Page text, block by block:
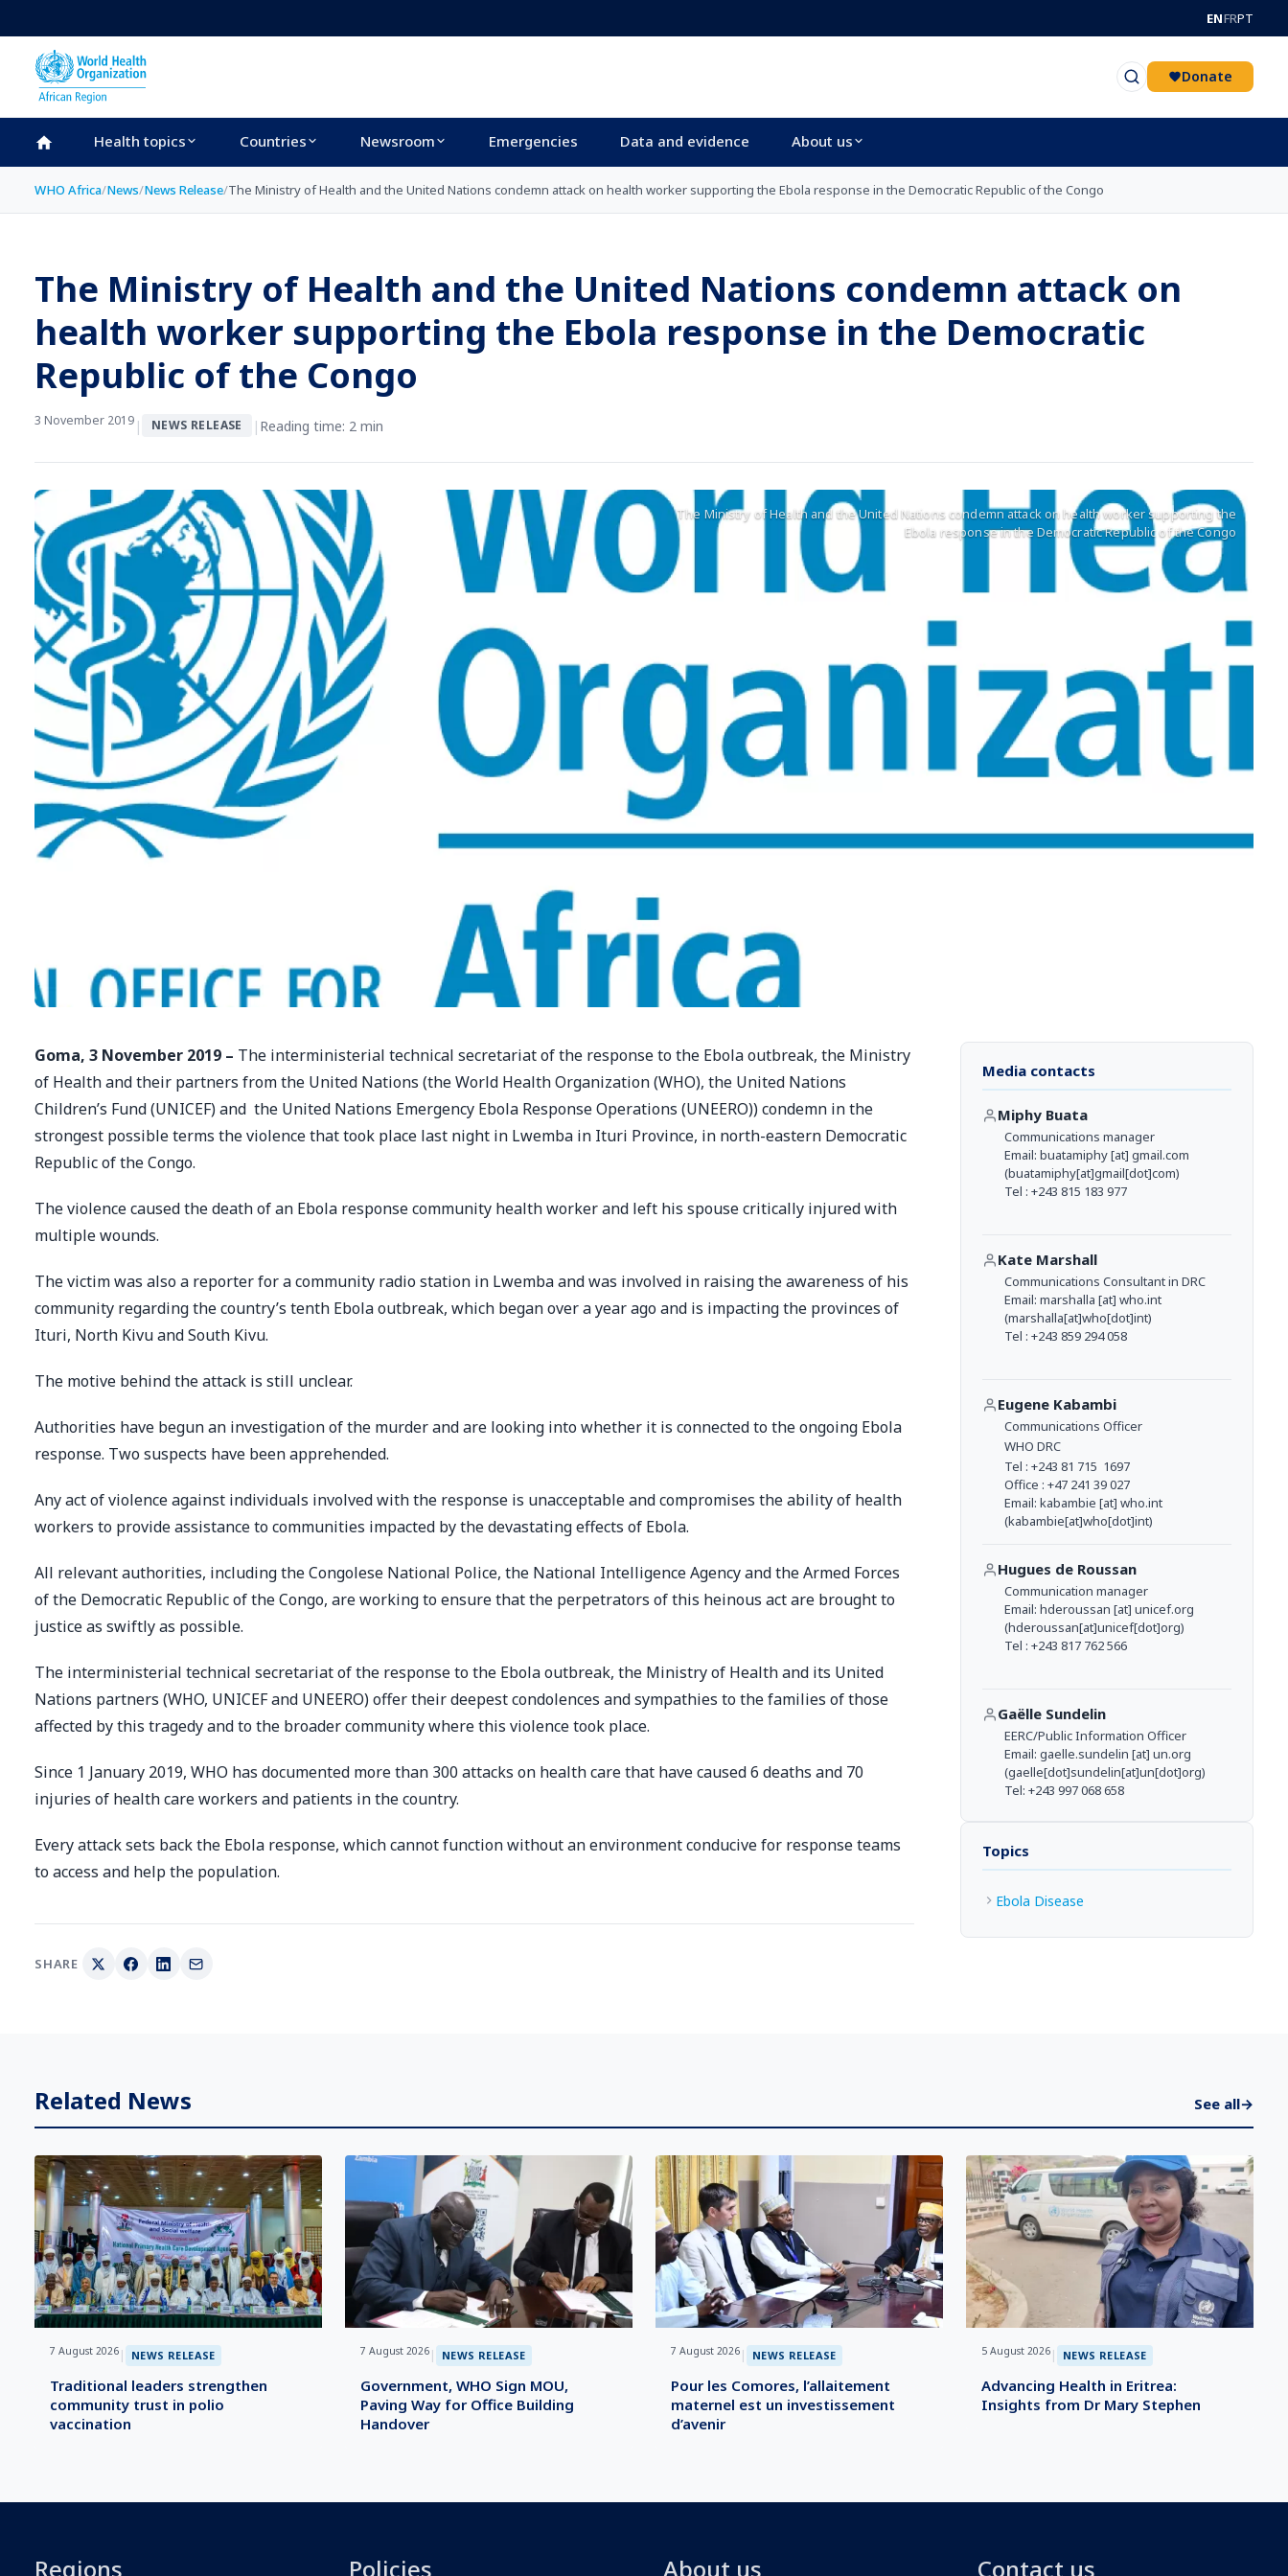
ENFRPT
Donate
Health topics Countries Newsroom Emergencies Data and evidence About us
WHO Africa/News/News Release/The Ministry of Health and the United Nations condemn attack on health worker supporting the Ebola response in the Democratic Republic of the Congo
The Ministry of Health and the United Nations condemn attack on
health worker supporting the Ebola response in the Democratic
Republic of the Congo
3 November 2019 | NEWS RELEASE | Reading time: 2 min
The Ministry of Health and the United Nations condemn attack on health worker supporting the
Ebola response in the Democratic Republic of the Congo
Goma, 3 November 2019 – The interministerial technical secretariat of the response to the Ebola outbreak, the Ministry
of Health and their partners from the United Nations (the World Health Organization (WHO), the United Nations
Children’s Fund (UNICEF) and the United Nations Emergency Ebola Response Operations (UNEERO)) condemn in the
strongest possible terms the violence that took place last night in Lwemba in Ituri Province, in north-eastern Democratic
Republic of the Congo.
The violence caused the death of an Ebola response community health worker and left his spouse critically injured with
multiple wounds.
The victim was also a reporter for a community radio station in Lwemba and was involved in raising the awareness of his
community regarding the country’s tenth Ebola outbreak, which began over a year ago and is impacting the provinces of
Ituri, North Kivu and South Kivu.
The motive behind the attack is still unclear.
Authorities have begun an investigation of the murder and are looking into whether it is connected to the ongoing Ebola
response. Two suspects have been apprehended.
Any act of violence against individuals involved with the response is unacceptable and compromises the ability of health
workers to provide assistance to communities impacted by the devastating effects of Ebola.
All relevant authorities, including the Congolese National Police, the National Intelligence Agency and the Armed Forces
of the Democratic Republic of the Congo, are working to ensure that the perpetrators of this heinous act are brought to
justice as swiftly as possible.
The interministerial technical secretariat of the response to the Ebola outbreak, the Ministry of Health and its United
Nations partners (WHO, UNICEF and UNEERO) offer their deepest condolences and sympathies to the families of those
affected by this tragedy and to the broader community where this violence took place.
Since 1 January 2019, WHO has documented more than 300 attacks on health care that have caused 6 deaths and 70
injuries of health care workers and patients in the country.
Every attack sets back the Ebola response, which cannot function without an environment conducive for response teams
to access and help the population.
SHARE
Media contacts
Miphy Buata
Communications manager
Email: buatamiphy[at] gmail.com
(buatamiphy[at]gmail[dot]com)
Tel : +243 815 183 977
Kate Marshall
Communications Consultant in DRC
Email: marshalla [at] who.int
(marshalla[at]who[dot]int)
Tel : +243 859 294 058
Eugene Kabambi
Communications Officer
WHO DRC
Tel : +243 81 715 1697
Office : +47 241 39 027
Email: kabambie [at] who.int
(kabambie[at]who[dot]int)
Hugues de Roussan
Communication manager
Email: hderoussan [at] unicef.org
(hderoussan[at]unicef[dot]org)
Tel : +243 817 762 566
Gaëlle Sundelin
EERC/Public Information Officer
Email: gaelle.sundelin [at] un.org
(gaelle[dot]sundelin[at]un[dot]org)
Tel: +243 997 068 658
Topics
Ebola Disease
Related News See all→
7 August 2026 | NEWS RELEASE
Traditional leaders strengthen
community trust in polio
vaccination
7 August 2026 | NEWS RELEASE
Government, WHO Sign MOU,
Paving Way for Office Building
Handover
7 August 2026 | NEWS RELEASE
Pour les Comores, l’allaitement
maternel est un investissement
d’avenir
5 August 2026 | NEWS RELEASE
Advancing Health in Eritrea:
Insights from Dr Mary Stephen
Regions Policies About us Contact us